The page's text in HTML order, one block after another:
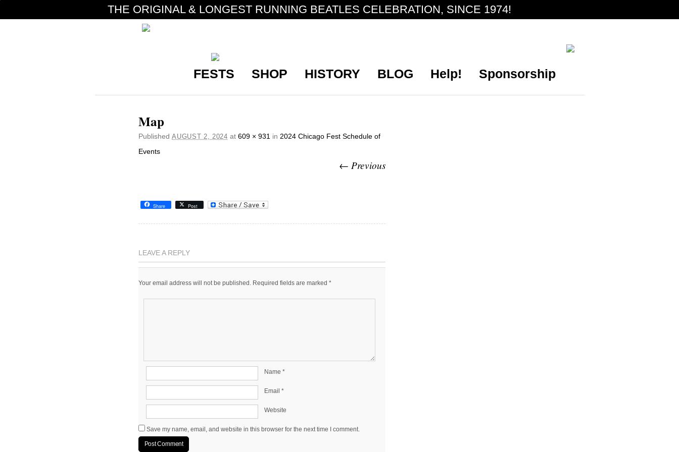
THE ORIGINAL & LONGEST RUNNING BEATLES CELEBRATION, SINCE 1974!
FESTS SHOP HISTORY BLOG Help! Sponsorship
Map
PublishedAUGUST 2, 2024 at 609 × 931 in 2024 Chicago Fest Schedule of
Events
← Previous
Share Post
LEAVE A REPLY
Your email address will not be published. Required fields are marked*
Name*
Email*
Website
Save my name, email, and website in this browser for the next time I comment.